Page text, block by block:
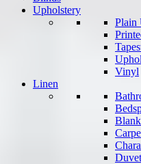
Upholstery
Plain
Vinyl
Linen